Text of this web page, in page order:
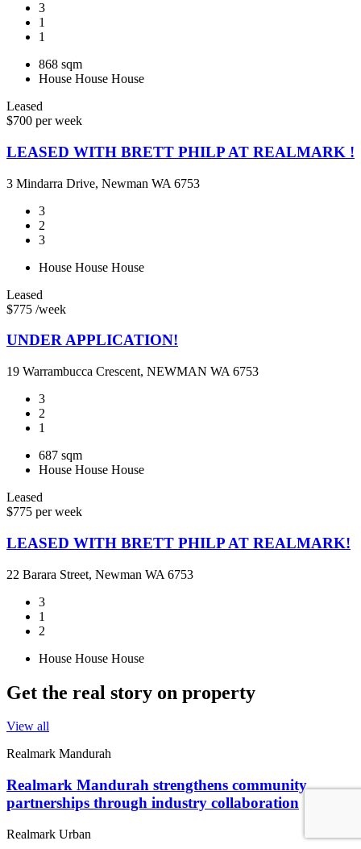
3
1
1
868 sqm
House House House
Leased
$700 per week
LEASED WITH BRETT PHILP AT REALMARK !
3 Mindarra Drive, Newman WA 6753
3
2
3
House House House
Leased
$775 /week
UNDER APPLICATION!
19 Warrambucca Crescent, NEWMAN WA 6753
3
2
1
687 sqm
House House House
Leased
$775 per week
LEASED WITH BRETT PHILP AT REALMARK!
22 Barara Street, Newman WA 6753
3
1
2
House House House
Get the real story on property
View all
Realmark Mandurah
Realmark Mandurah strengthens community
partnerships through industry collaboration
Realmark Urban